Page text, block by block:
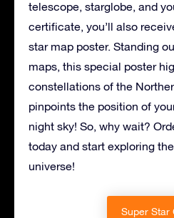
telescope, starglobe, and
certificate, you’ll also
star map poster. Standing
maps, this special poster
constellations of the
pinpoints the position of
night sky! So, why wait?
today and start exploring
universe!
Super Star